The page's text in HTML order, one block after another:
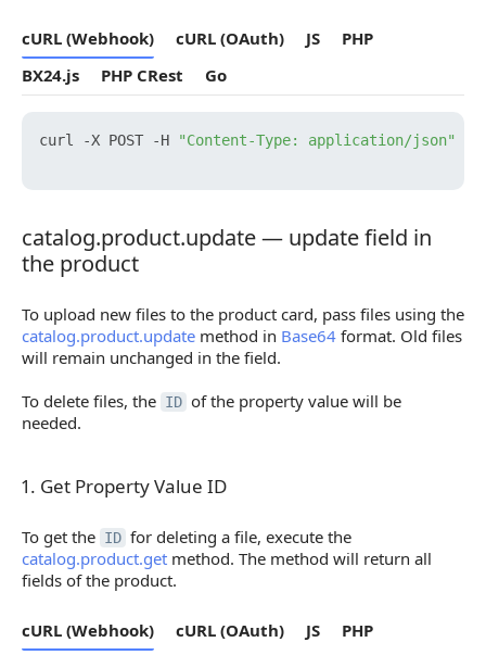
cURL (Webhook) cURL (OAuth) JS
PHP
BX24.js
PHP CRest Go
curl -X POST -H "Content-Type: application/json"
catalog.product.update — update field in the
catalog.product.update — update field in
the product
To upload new files to the product card, pass files using the
catalog.product.update method in Base64 format. Old files
will remain unchanged in the field.
To delete files, the ID of the property value will be
needed.
1. Get Property Value ID
1. Get Property Value ID
To get the ID for deleting a file, execute the
catalog.product.get method. The method will return all
fields of the product.
cURL (Webhook) cURL (OAuth) JS
PHP